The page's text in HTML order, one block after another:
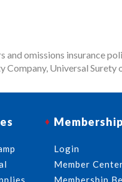
and omissions insurance
Company, Universal
Membership
Login
Member
Membership